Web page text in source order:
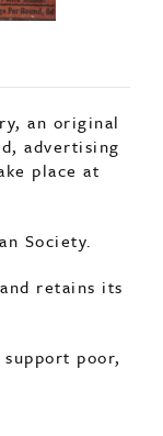
an original
advertising
place at
Society.
retains its
poor,